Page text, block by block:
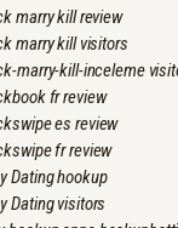
marry kill review
marry kill visitors
marry-kill-inceleme
fr review
es review
fr review
Dating hookup
Dating visitors